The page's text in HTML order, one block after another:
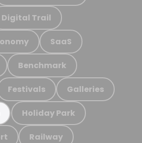
Digital Trail
SaaS
Benchmark
Festivals Galleries
Holiday Park
Railway